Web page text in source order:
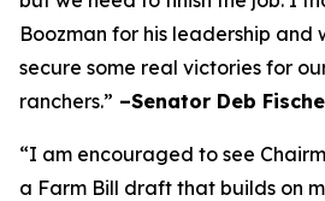
Boozman for his leadership and
secure some real victories for
ranchers.” –Senator Deb
“I am encouraged to see
a Farm Bill draft that builds on